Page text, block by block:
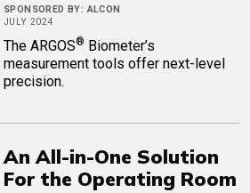
SPONSORED BY: ALCON
JULY 2024
The ARGOS® Biometer’s
measurement tools offer next-level
precision.
An All-in-One Solution
For the Operating Room